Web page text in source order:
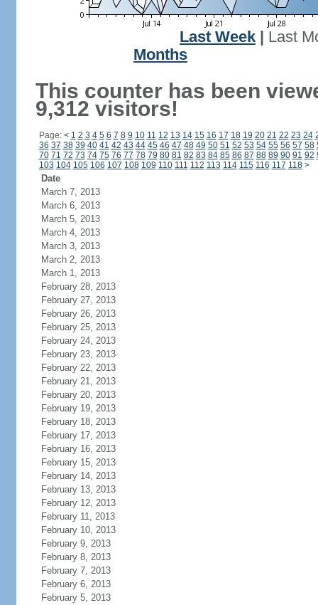
Last Week
Last
Months
This counter has been
9,312 visitors!
Page: < 1 2 3 4 5 6 7 8 9 10 11 12 13 14 15 16 17 18 19 20 21 22 23 24
36 37 38 39 40 41 42 43 44 45 46 47 48 49 50 51 52 53 54 55 56 57 58
70 71 72 73 74 75 76 77 78 79 80 81 82 83 84 85 86 87 88 89 90 91 92
103 104 105 106 107 108 109 110 111 112 113 114 115 116 117 118 >
Date
March 7, 2013
March 6, 2013
March 5, 2013
March 4, 2013
March 3, 2013
March 2, 2013
March 1, 2013
February 28, 2013
February 27, 2013
February 26, 2013
February 25, 2013
February 24, 2013
February 23, 2013
February 22, 2013
February 21, 2013
February 20, 2013
February 19, 2013
February 18, 2013
February 17, 2013
February 16, 2013
February 15, 2013
February 14, 2013
February 13, 2013
February 12, 2013
February 11, 2013
February 10, 2013
February 9, 2013
February 8, 2013
February 7, 2013
February 6, 2013
February 5, 2013